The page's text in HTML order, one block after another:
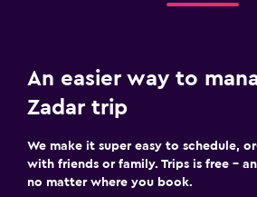
An easier way to
Zadar trip
We make it super easy to schedule,
with friends or family. Trips is free –
no matter where you book.